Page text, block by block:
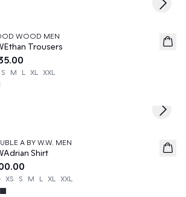
WOOD MEN
Trousers
S M L XL XXL
Next
A BY W.W. MEN
Shirt
XS S M L XL XXL
Next